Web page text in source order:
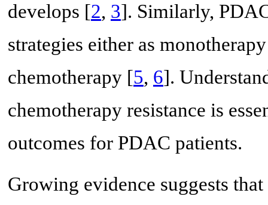
develops [2, 3]. Similarly,
strategies either as
chemotherapy [5, 6].
chemotherapy resistance is
outcomes for PDAC patients.
Growing evidence suggests